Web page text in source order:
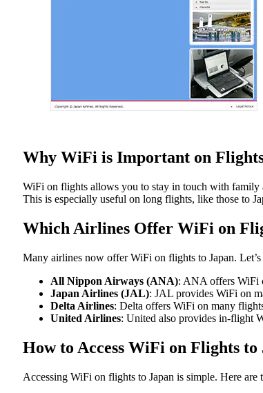
Why WiFi is Important on
WiFi on flights allows you to stay in touch with family
This is especially useful on long flights, like those to
Which Airlines Offer WiFi on
Many airlines now offer WiFi on flights to Japan.
All Nippon Airways (ANA): ANA offers WiFi
Japan Airlines (JAL): JAL provides WiFi on
Delta Airlines: Delta offers WiFi on many
United Airlines: United also provides in-flight
How to Access WiFi on Flights to
Accessing WiFi on flights to Japan is simple. Here are